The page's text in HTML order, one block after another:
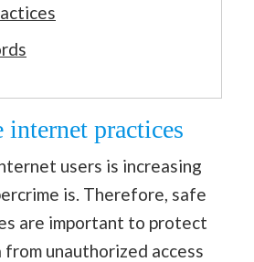
internet practices
users is increasing
is. Therefore, safe
are important to protect
unauthorized access